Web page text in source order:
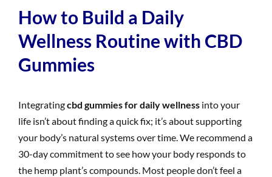
How to Build a Daily
Wellness Routine with CBD
Gummies
Integratingcbd gummies for daily wellness into your
life isn’t about finding a quick fix; it’s about supporting
your body’s natural systems over time. We recommend a
30-day commitment to see how your body responds to
the hemp plant’s compounds. Most people don’t feel a